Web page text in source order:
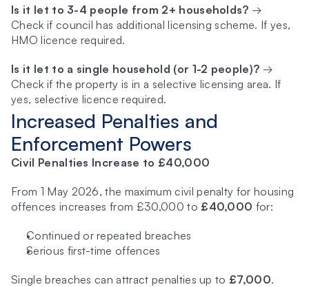
Is it let to 3-4 people from 2+ households? →
Check if council has additional licensing scheme. If yes,
HMO licence required.
Is it let to a single household (or 1-2 people)? →
Check if the property is in a selective licensing area. If
yes, selective licence required.
Increased Penalties and
Enforcement Powers
Civil Penalties Increase to £40,000
From 1 May 2026, the maximum civil penalty for housing
offences increases from £30,000 to £40,000 for:
Continued or repeated breaches
Serious first-time offences
Single breaches can attract penalties up to £7,000.